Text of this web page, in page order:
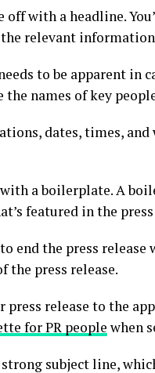
off with a headline.
relevant
to be apparent in
the names of key
dates, times,
with a boilerplate. A
featured in the
end the press
the press release.
press release to the
for PR people when
subject line,